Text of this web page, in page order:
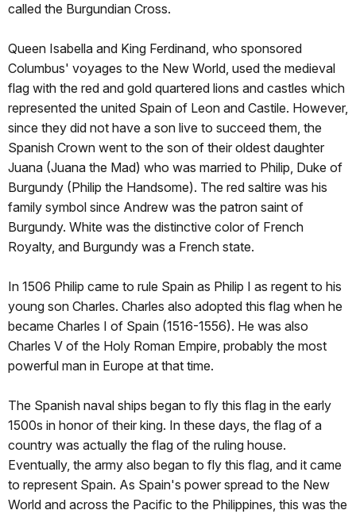
called the Burgundian Cross.
Queen Isabella and King Ferdinand, who sponsored
Columbus' voyages to the New World, used the medieval
flag with the red and gold quartered lions and castles which
represented the united Spain of Leon and Castile. However,
since they did not have a son live to succeed them, the
Spanish Crown went to the son of their oldest daughter
Juana (Juana the Mad) who was married to Philip, Duke of
Burgundy (Philip the Handsome). The red saltire was his
family symbol since Andrew was the patron saint of
Burgundy. White was the distinctive color of French
Royalty, and Burgundy was a French state.
In 1506 Philip came to rule Spain as Philip I as regent to his
young son Charles. Charles also adopted this flag when he
became Charles I of Spain (1516-1556). He was also
Charles V of the Holy Roman Empire, probably the most
powerful man in Europe at that time.
The Spanish naval ships began to fly this flag in the early
1500s in honor of their king. In these days, the flag of a
country was actually the flag of the ruling house.
Eventually, the army also began to fly this flag, and it came
to represent Spain. As Spain's power spread to the New
World and across the Pacific to the Philippines, this was the